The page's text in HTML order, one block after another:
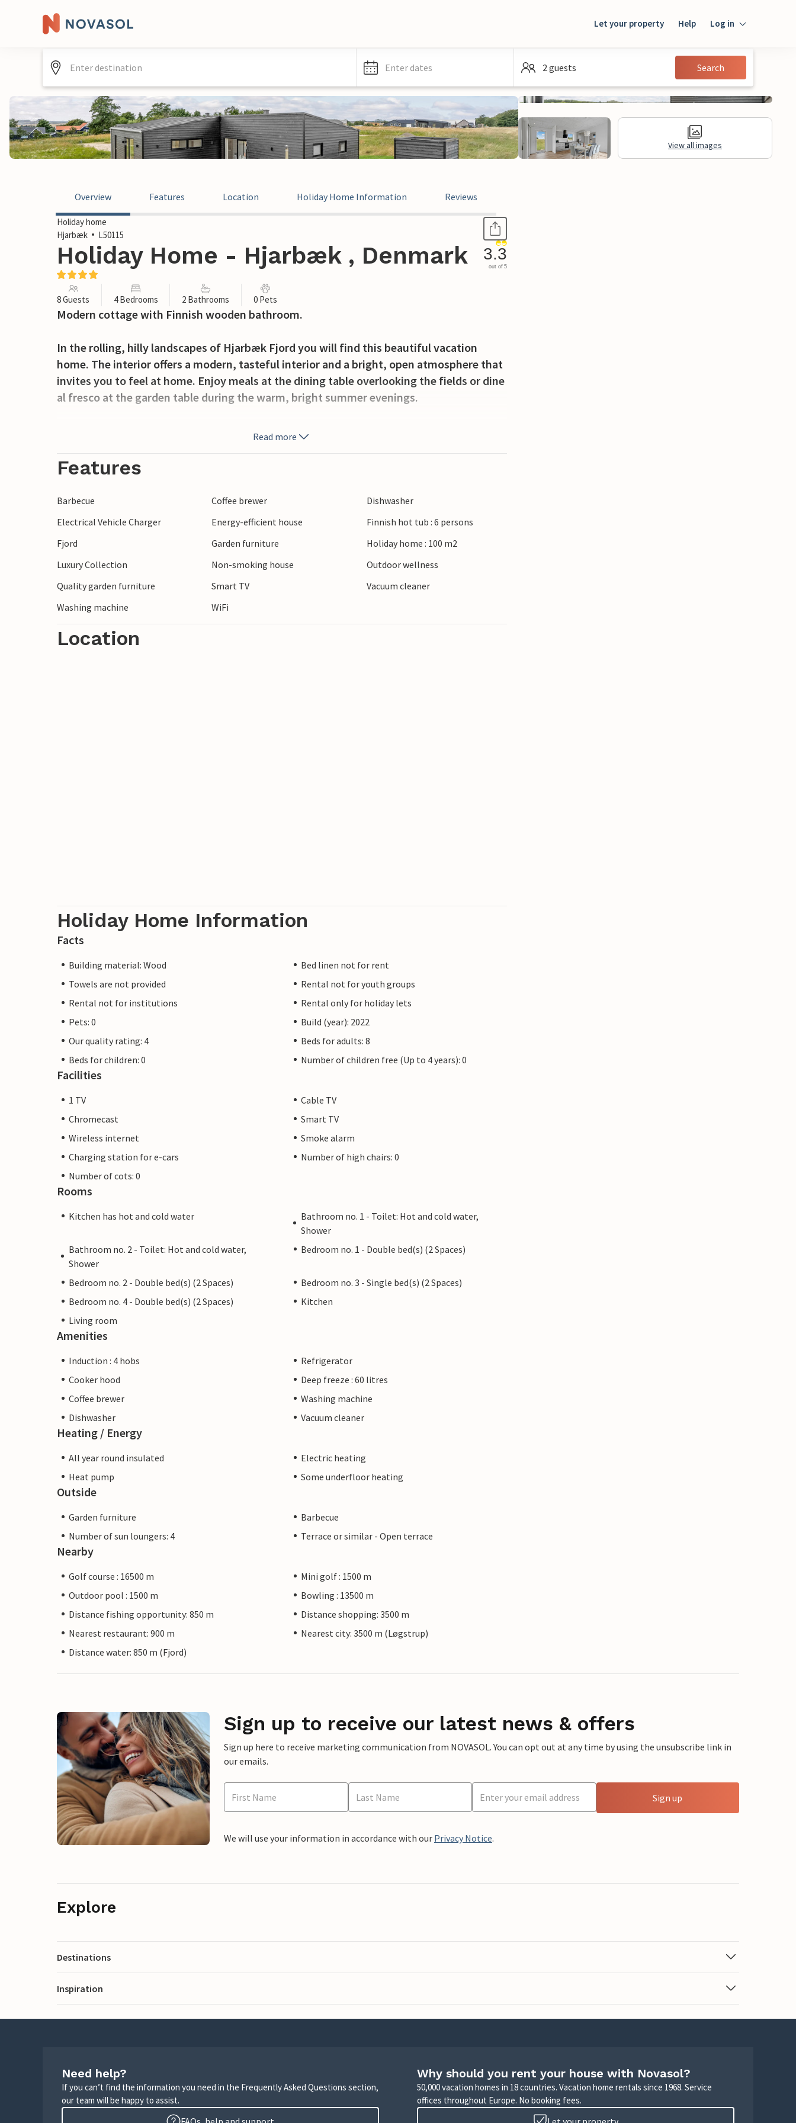
Let your property Help Log in
Guest
Enter dates 2 guests Search
View all images
Overview Features Location Holiday Home Information Reviews
Holiday home
Hjarbæk
L50115
Holiday Home - Hjarbæk , Denmark 3.3
out of 5
8 Guests 4 Bedrooms 2 Bathrooms 0 Pets
Modern cottage with Finnish wooden bathroom.
In the rolling, hilly landscapes of Hjarbæk Fjord you will find this beautiful vacation
home. The interior offers a modern, tasteful interior and a bright, open atmosphere that
invites you to feel at home. Enjoy meals at the dining table overlooking the fields or dine
al fresco at the garden table during the warm, bright summer evenings.
From the living room you step out onto the terrace, which is the perfect place for
Finnish wooden bath while looking out over the landscapes.
The Hjarbæk Fjord as well as several of the rivers in the area invite you to idyllic fishing
of 60 km long system of underground passages, or the Hjerl Hede open-air museum. The
pretty landscapes and coastal stretches of Salling and Himmerland invite you to go for
walks and picnics.
Look forward to a relaxing vacation!
Read more
Features
Barbecue Coffee brewer
Dishwasher
Electrical Vehicle Charger
Energy-efficient house
Finnish hot tub : 6 persons
Fjord
Garden furniture
Holiday home : 100 m2
Luxury Collection
Non-smoking house
Outdoor wellness
Quality garden furniture
Smart TV
Vacuum cleaner
Washing machine
WiFi
Location
Holiday Home Information
Facts
Building material: Wood
Bed linen not for rent
Towels are not provided
Rental not for youth groups
Rental not for institutions
Rental only for holiday lets
Pets: 0
Build (year): 2022
Our quality rating: 4
Beds for adults: 8
Beds for children: 0
Number of children free (Up to 4 years): 0
Facilities
1 TV
Cable TV
Chromecast
Smart TV
Wireless internet
Smoke alarm
Charging station for e-cars
Number of high chairs: 0
Number of cots: 0
Rooms
Kitchen has hot and cold water
Bathroom no. 1 - Toilet: Hot and cold water,
Shower
Bathroom no. 2 - Toilet: Hot and cold water,
Shower
Bedroom no. 1 - Double bed(s) (2 Spaces)
Bedroom no. 2 - Double bed(s) (2 Spaces)
Bedroom no. 3 - Single bed(s) (2 Spaces)
Bedroom no. 4 - Double bed(s) (2 Spaces)
Kitchen
Living room
Amenities
Induction : 4 hobs
Refrigerator
Cooker hood
Deep freeze : 60 litres
Coffee brewer
Washing machine
Dishwasher
Vacuum cleaner
Heating / Energy
All year round insulated
Electric heating
Heat pump
Some underfloor heating
Outside
Garden furniture
Barbecue
Number of sun loungers: 4
Terrace or similar - Open terrace
Nearby
Golf course : 16500 m
Mini golf : 1500 m
Outdoor pool : 1500 m
Bowling : 13500 m
Distance fishing opportunity: 850 m
Distance shopping: 3500 m
Nearest restaurant: 900 m
Nearest city: 3500 m (Løgstrup)
Distance water: 850 m (Fjord)
Sign up to receive our latest news & offers
Sign up here to receive marketing communication from NOVASOL. You can opt out at any time by using the unsubscribe link in
our emails.
Sign up
We will use your information in accordance with our Privacy Notice.
Explore
Destinations
Inspiration
Need help?
If you can’t find the information you need in the Frequently Asked Questions section,
our team will be happy to assist.
Why should you rent your house with Novasol?
50,000 vacation homes in 18 countries. Vacation home rentals since 1968. Service
offices throughout Europe. No booking fees.